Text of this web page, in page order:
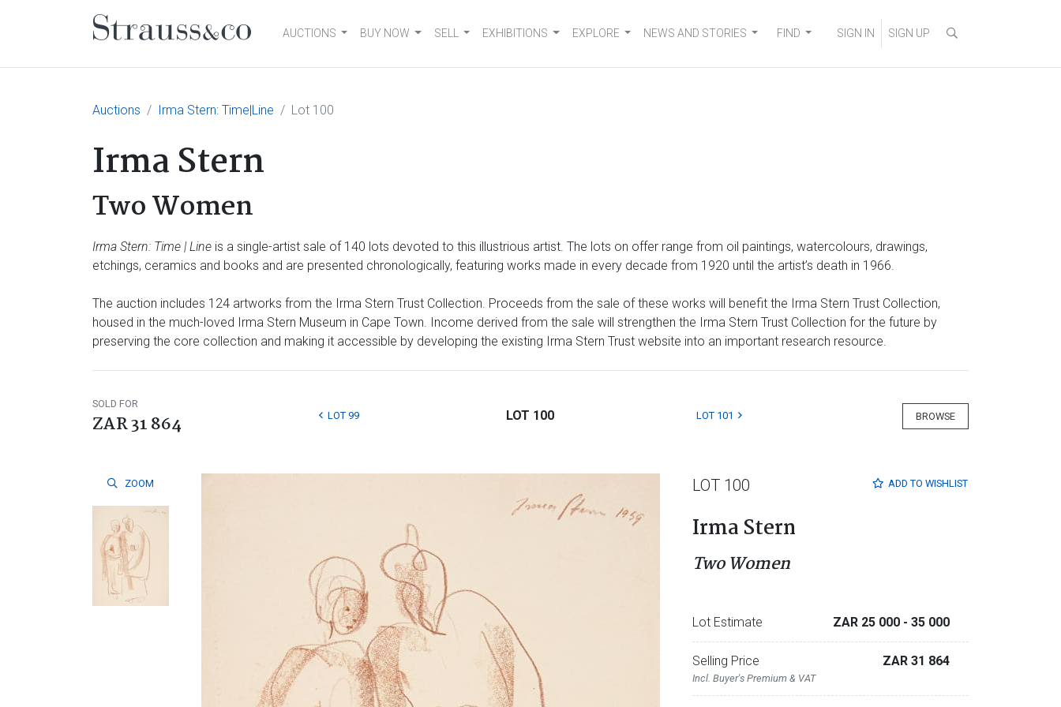
Main NavigationAUCTIONS BUY NOW SELL EXHIBITIONS EXPLORE NEWS AND STORIES FIND SIGN IN SIGN UP
Auctions Irma Stern: Time|Line Lot 100
Irma Stern
Two Women
Irma Stern: Time | Line is a single-artist sale of 140 lots devoted to this illustrious artist. The lots on offer range from oil paintings, watercolours, drawings,
etchings, ceramics and books and are presented chronologically, featuring works made in every decade from 1920 until the artist’s death in 1966.
The auction includes 124 artworks from the Irma Stern Trust Collection. Proceeds from the sale of these works will benefit the Irma Stern Trust Collection,
housed in the much-loved Irma Stern Museum in Cape Town. Income derived from the sale will strengthen the Irma Stern Trust Collection for the future by
preserving the core collection and making it accessible by developing the existing Irma Stern Trust website into an important research resource.
SOLD FOR
ZAR 31 864 BROWSE
LOT 99 LOT 100 LOT 101
ZOOM ADD TO WISHLIST
LOT 100
Irma Stern
Two Women
Lot Estimate ZAR 25 000 - 35 000
Selling Price
Incl. Buyer's Premium & VAT
ZAR 31 864